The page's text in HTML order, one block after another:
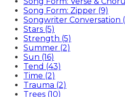
Song Form: Zipper (9)
Songwriter Conversation
Stars (5)
Strength (5)
Summer (2)
Sun (16)
Tend (43)
Time (2)
Trauma (2)
Trees (10)